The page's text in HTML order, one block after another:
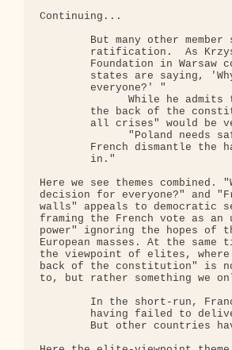
Continuing...
But many other member
ratification.  As
Foundation in Warsaw
states are saying,
        everyone?' "
While he admits
the back of the
all crises" would be
"Poland needs
French dismantle the
        in."
Here we see themes combined.
decision for everyone?" and
walls" appeals to democratic
framing the French vote as
power" ignoring the hopes of
European masses. At the
the viewpoint of elites,
back of the constitution" is
to, but rather something we
In the short-run,
having failed to
But other countries